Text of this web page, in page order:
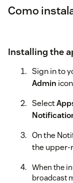
Como
Installing the
Sign in to
Admin
Select
On the
the upper-
When the
broadcast